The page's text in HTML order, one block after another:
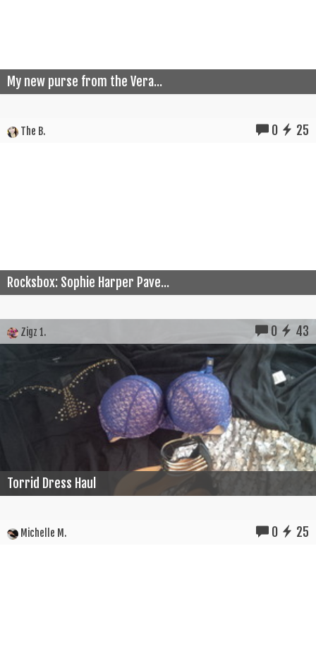
My new purse from the Vera...
The B. 0 25
Rocksbox: Sophie Harper Pave...
Zigz 1. 0 43
Torrid Dress Haul
Michelle M. 0 25